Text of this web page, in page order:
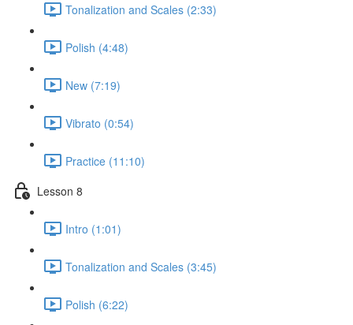
Tonalization and Scales (2:33)
Polish (4:48)
New (7:19)
Vibrato (0:54)
Practice (11:10)
Lesson 8
Intro (1:01)
Tonalization and Scales (3:45)
Polish (6:22)